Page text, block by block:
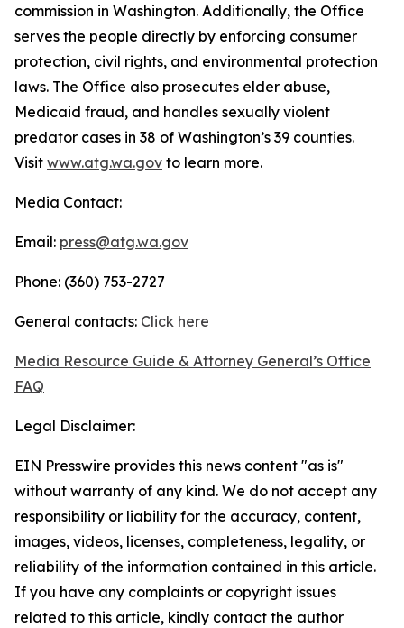
commission in Washington. Additionally, the Office
serves the people directly by enforcing consumer
protection, civil rights, and environmental protection
laws. The Office also prosecutes elder abuse,
Medicaid fraud, and handles sexually violent
predator cases in 38 of Washington’s 39 counties.
Visit www.atg.wa.gov to learn more.
Media Contact:
Email: press@atg.wa.gov
Phone: (360) 753-2727
General contacts: Click here
Media Resource Guide & Attorney General’s Office
FAQ
Legal Disclaimer:
EIN Presswire provides this news content "as is"
without warranty of any kind. We do not accept any
responsibility or liability for the accuracy, content,
images, videos, licenses, completeness, legality, or
reliability of the information contained in this article.
If you have any complaints or copyright issues
related to this article, kindly contact the author